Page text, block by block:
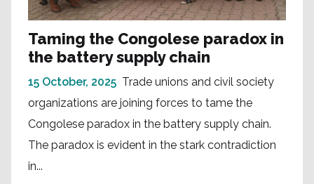
Taming the Congolese paradox in
the battery supply chain
15 October, 2025 Trade unions and civil society
organizations are joining forces to tame the
Congolese paradox in the battery supply chain.
The paradox is evident in the stark contradiction
in...